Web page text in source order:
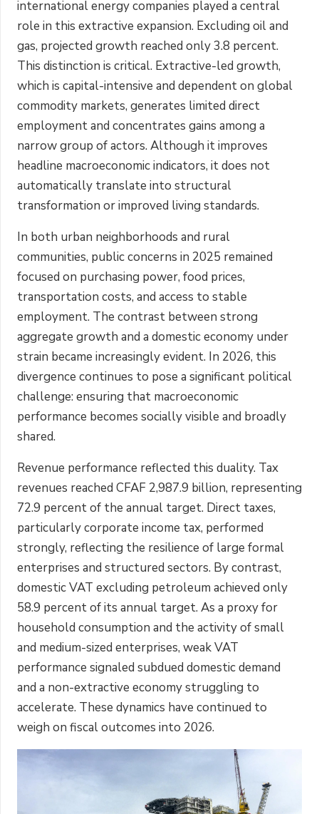
international energy companies played a central
role in this extractive expansion. Excluding oil and
gas, projected growth reached only 3.8 percent.
This distinction is critical. Extractive-led growth,
which is capital-intensive and dependent on global
commodity markets, generates limited direct
employment and concentrates gains among a
narrow group of actors. Although it improves
headline macroeconomic indicators, it does not
automatically translate into structural
transformation or improved living standards.
In both urban neighborhoods and rural
communities, public concerns in 2025 remained
focused on purchasing power, food prices,
transportation costs, and access to stable
employment. The contrast between strong
aggregate growth and a domestic economy under
strain became increasingly evident. In 2026, this
divergence continues to pose a significant political
challenge: ensuring that macroeconomic
performance becomes socially visible and broadly
shared.
Revenue performance reflected this duality. Tax
revenues reached CFAF 2,987.9 billion, representing
72.9 percent of the annual target. Direct taxes,
particularly corporate income tax, performed
strongly, reflecting the resilience of large formal
enterprises and structured sectors. By contrast,
domestic VAT excluding petroleum achieved only
58.9 percent of its annual target. As a proxy for
household consumption and the activity of small
and medium-sized enterprises, weak VAT
performance signaled subdued domestic demand
and a non-extractive economy struggling to
accelerate. These dynamics have continued to
weigh on fiscal outcomes into 2026.